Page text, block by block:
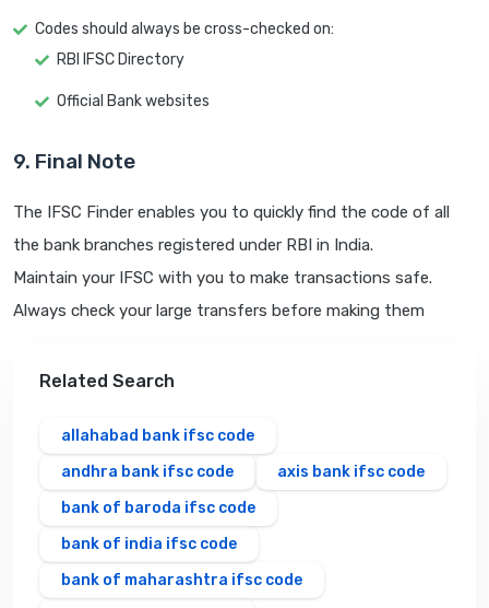
Codes should always be cross-checked on:
RBI IFSC Directory
Official Bank websites
9. Final Note
The IFSC Finder enables you to quickly find the code of all
the bank branches registered under RBI in India.
Maintain your IFSC with you to make transactions safe.
Always check your large transfers before making them
Related Search
allahabad bank ifsc code
andhra bank ifsc code
axis bank ifsc code
bank of baroda ifsc code
bank of india ifsc code
bank of maharashtra ifsc code